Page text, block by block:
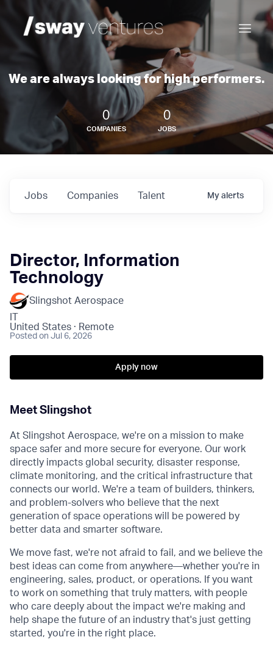
We are always looking for high performers.
0
COMPANIES
0
JOBS
Jobs Companies Talent My alerts
Director, Information
Technology
Slingshot Aerospace
United States · Remote
Posted on Jul 6, 2026
Apply now
Meet Slingshot
At Slingshot Aerospace, we're on a mission to make
space safer and more secure for everyone. Our work
directly impacts global security, disaster response,
climate monitoring, and the critical infrastructure that
connects our world. We're a team of builders, thinkers,
and problem-solvers who believe that the next
generation of space operations will be powered by
better data and smarter software.
We move fast, we're not afraid to fail, and we believe the
best ideas can come from anywhere—whether you're in
engineering, sales, product, or operations. If you want
to work on something that truly matters, with people
who care deeply about the impact we're making and
help shape the future of an industry that's just getting
started, you're in the right place.